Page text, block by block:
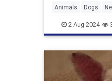
Animals Dogs
2-Aug-2024